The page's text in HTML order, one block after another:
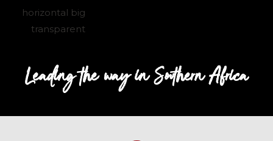
Leading the way in Southern Africa